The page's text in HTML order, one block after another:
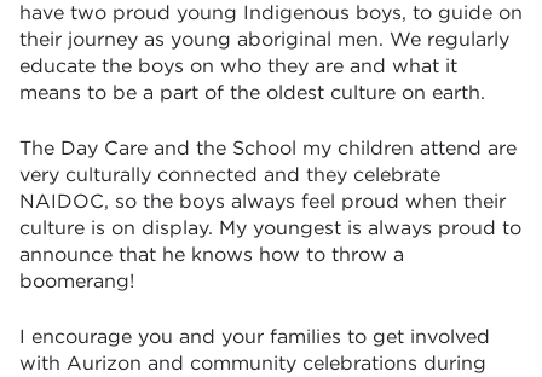
have two proud young Indigenous boys, to guide on
their journey as young aboriginal men. We regularly
educate the boys on who they are and what it
means to be a part of the oldest culture on earth.
The Day Care and the School my children attend are
very culturally connected and they celebrate
NAIDOC, so the boys always feel proud when their
culture is on display. My youngest is always proud to
announce that he knows how to throw a
boomerang!
I encourage you and your families to get involved
with Aurizon and community celebrations during